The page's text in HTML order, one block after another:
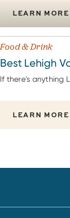
LEARN MORE
Food & Drink
Best Lehigh
If there's anything
LEARN MORE